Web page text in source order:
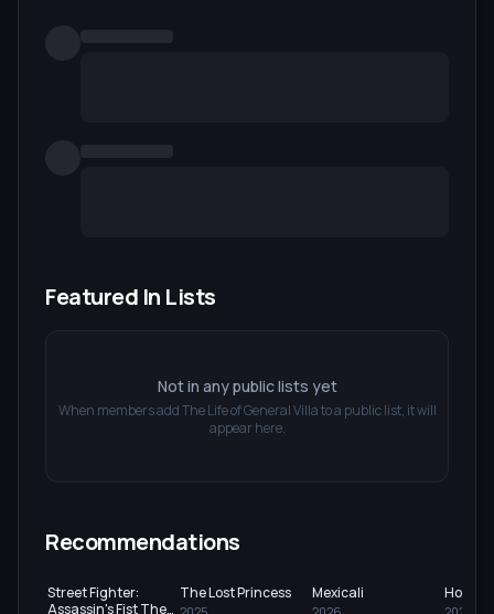
Featured In Lists
Not in any public lists yet
When members addThe Life of General Villato a public list, it will
appear here.
Recommendations
Street Fighter:
Assassin's Fist The
The Lost Princess Mexicali